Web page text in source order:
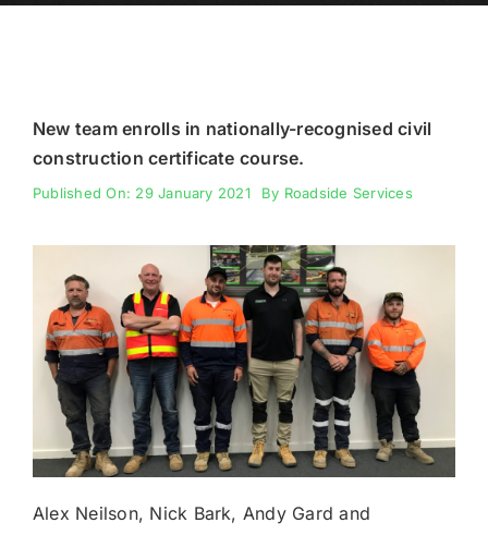
New team enrolls in nationally-recognised civil
construction certificate course.
Published On: 29 January 2021 By Roadside Services
Alex Neilson, Nick Bark, Andy Gard and